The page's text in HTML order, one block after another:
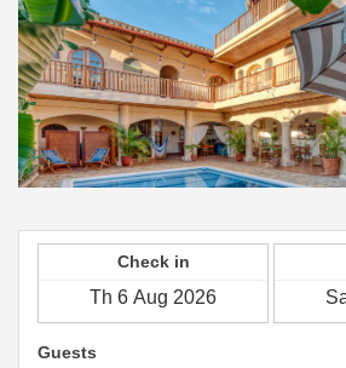
Check in
Guests